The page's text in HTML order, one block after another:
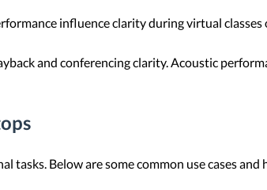
influence clarity during virtual
and conferencing clarity. Acoustic
tasks. Below are some common use cases